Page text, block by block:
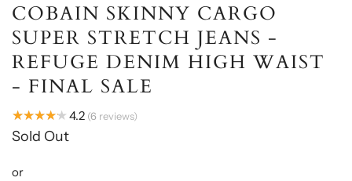
COBAIN SKINNY CARGO
SUPER STRETCH JEANS -
REFUGE DENIM HIGH WAIST
- FINAL SALE
★★★★★ 4.2 6 reviews
Sold Out
or